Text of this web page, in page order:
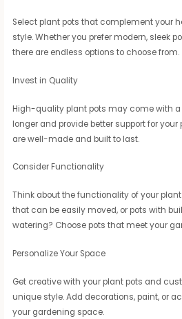
Select plant pots that complement your
style. Whether you prefer modern, sleek
there are endless options to choose from.
Invest in Quality
High-quality plant pots may come with
longer and provide better support for
are well-made and built to last.
Consider Functionality
Think about the functionality of your
that can be easily moved, or pots with
watering? Choose pots that meet your
Personalize Your Space
Get creative with your plant pots and
unique style. Add decorations, paint, or
your gardening space.